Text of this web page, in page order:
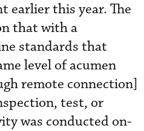
earlier this year. The
that with a
standards that
level of acumen
remote connection]
test, or
was conducted on-